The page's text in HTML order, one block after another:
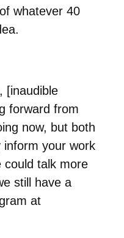
whatever 40
[inaudible
forward from
now, but both
inform your work
could talk more
still have a
at